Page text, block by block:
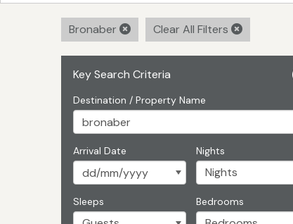
Bronaber Clear All Filters
Key Search Criteria
Destination / Property Name
Arrival Date Nights
Sleeps Bedrooms